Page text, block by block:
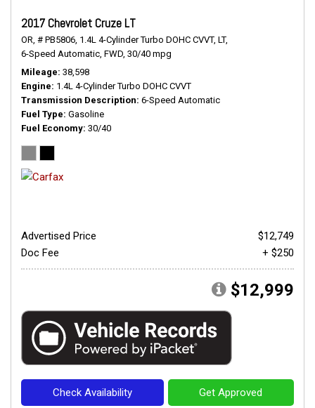
2017 Chevrolet Cruze LT
OR, # PB5806, 1.4L 4-Cylinder Turbo DOHC CVVT, LT,
6-Speed Automatic, FWD, 30/40 mpg
Mileage 38,598
Engine 1.4L 4-Cylinder Turbo DOHC CVVT
Transmission Description 6-Speed Automatic
Fuel Type Gasoline
Fuel Economy 30/40
Advertised Price
$12,749
Doc Fee
+ $250
$12,999
Check Availability Get Approved